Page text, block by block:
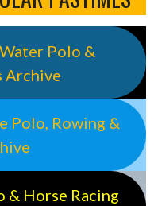
Polo &
Archive
Polo, Rowing &
& Horse Racing